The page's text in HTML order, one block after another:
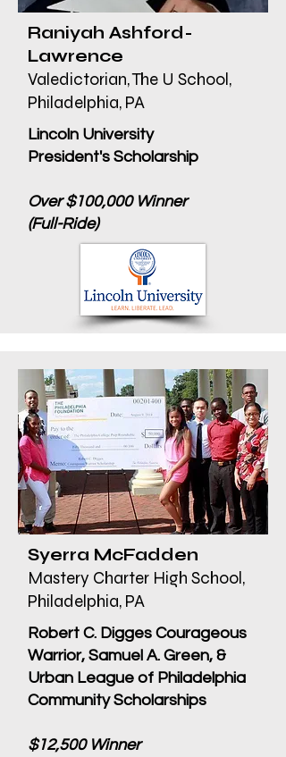
Raniyah Ashford-
Lawrence
Valedictorian, The U School,
Philadelphia, PA
Lincoln University
President's Scholarship
Over $100,000 Winner
(Full-Ride)
Syerra McFadden
Mastery Charter High School,
Philadelphia, PA
Robert C. Digges Courageous
Warrior, Samuel A. Green, &
Urban League of Philadelphia
Community Scholarships
$12,500 Winner